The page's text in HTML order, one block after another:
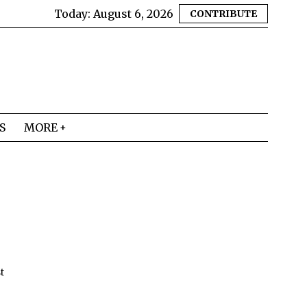
Today: August 6, 2026 CONTRIBUTE
MORE